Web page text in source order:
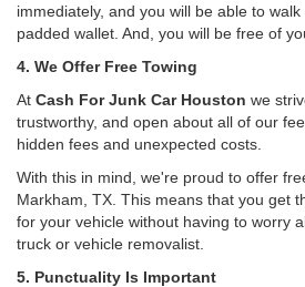
immediately, and you will be able to
padded wallet. And, you will be free of
4. We Offer Free Towing
At Cash For Junk Car Houston we
trustworthy, and open about all of our
hidden fees and unexpected costs.
With this in mind, we're proud to offer
Markham, TX. This means that you get
for your vehicle without having to worry
truck or vehicle removalist.
5. Punctuality Is Important